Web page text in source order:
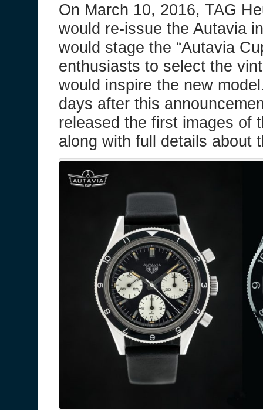
On March 10, 2016, TAG
would re-issue the Autavia
would stage the “Autavia
enthusiasts to select the
would inspire the new
days after this
released the first images of
along with full details about